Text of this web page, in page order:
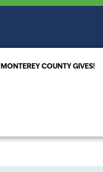
MONTEREY COUNTY GIVES!